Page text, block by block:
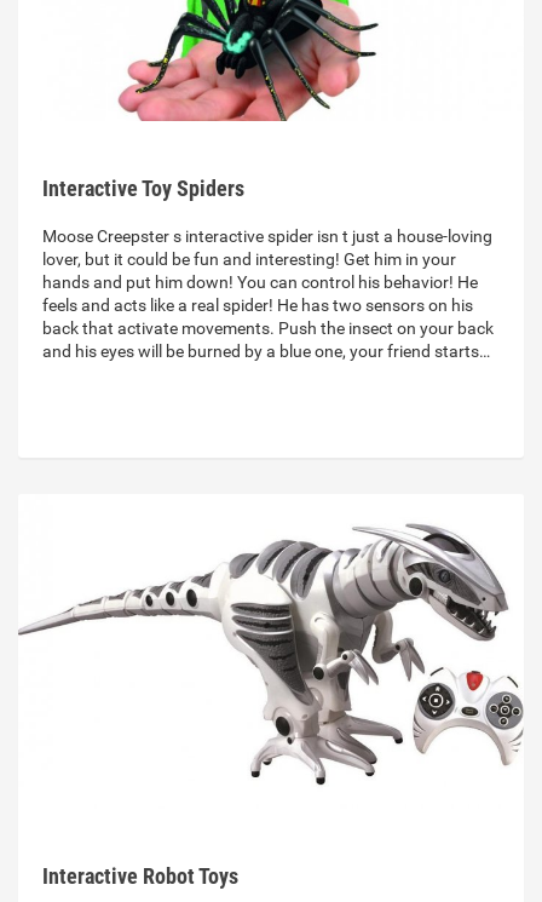
Interactive Toy Spiders
Moose Creepster s interactive spider isn t just a house-loving
lover, but it could be fun and interesting! Get him in your
hands and put him down! You can control his behavior! He
feels and acts like a real spider! He has two sensors on his
back that activate movements. Push the insect on your back
and his eyes will be burned by a blue one, your friend starts…
Interactive Robot Toys